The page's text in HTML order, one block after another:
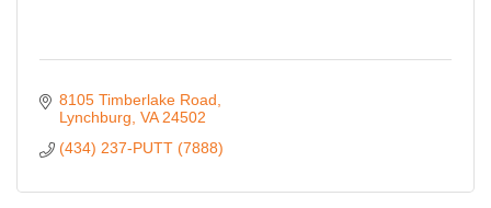
8105 Timberlake Road
Lynchburg VA 24502
(434) 237-PUTT (7888)